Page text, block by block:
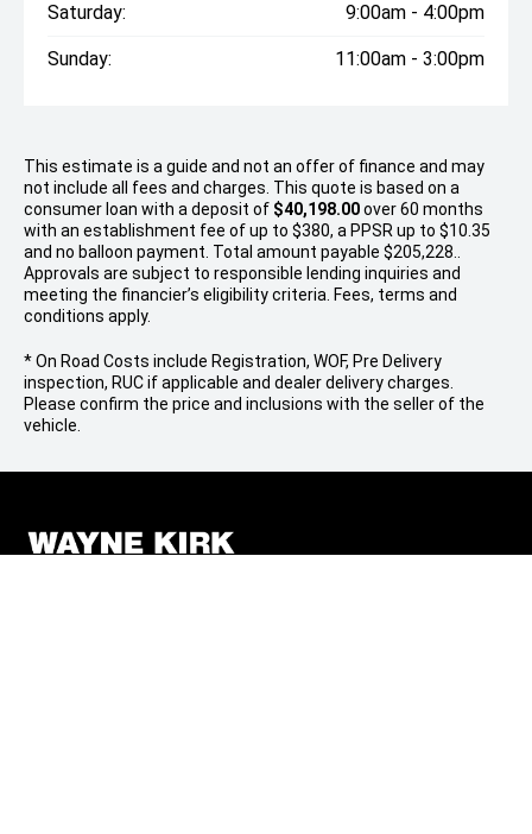
Saturday: 9:00am - 4:00pm
Sunday: 11:00am - 3:00pm
This estimate is a guide and not an offer of finance and may
not include all fees and charges. This quote is based on a
consumer loan with a deposit of $40,198.00over 60 months
with an establishment fee of up to $380, a PPSR up to $10.35
and no balloon payment. Total amount payable $205,228..
Approvals are subject to responsible lending inquiries and
meeting the financier’s eligibility criteria. Fees, terms and
conditions apply.
* On Road Costs include Registration, WOF, Pre Delivery
inspection, RUC if applicable and dealer delivery charges.
Please confirm the price and inclusions with the seller of the
vehicle.